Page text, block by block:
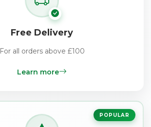
Free Delivery
For all orders above £100
Learn more
POPULAR